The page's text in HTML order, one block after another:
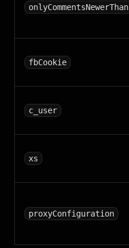
onlyCommentsNewerThan
fbCookie
c_user
xs
proxyConfiguration